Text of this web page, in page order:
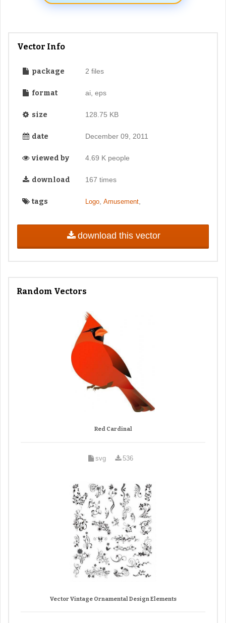
Vector Info
package 2 files
format ai, eps
size 128.75 KB
date December 09, 2011
viewed by 4.69 K people
download 167 times
tags Logo, Amusement,
download this vector
Random Vectors
Red Cardinal
svg 536
Vector Vintage Ornamental Design Elements